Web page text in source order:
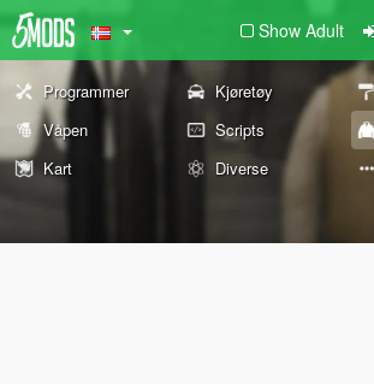
Show Adult
Programmer Kjøretøy
Våpen
Scripts
Kart
Diverse